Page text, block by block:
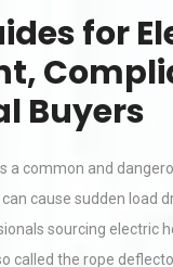
for
Buyers
common and
cause sudden load
sourcing electric
called the rope